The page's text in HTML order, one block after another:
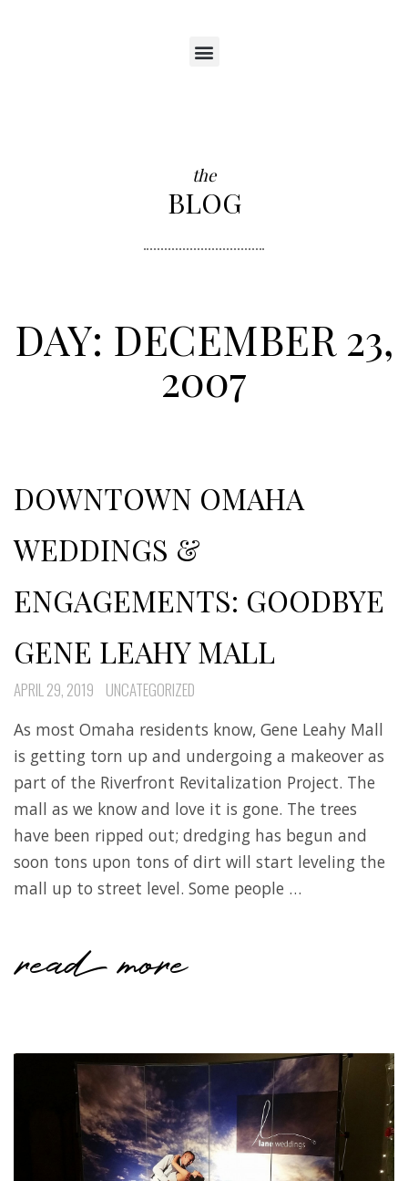
the
BLOG
DAY: DECEMBER 23,
2007
DOWNTOWN OMAHA
WEDDINGS &
ENGAGEMENTS: GOODBYE
GENE LEAHY MALL
APRIL 29, 2019 UNCATEGORIZED
As most Omaha residents know, Gene Leahy Mall
is getting torn up and undergoing a makeover as
part of the Riverfront Revitalization Project. The
mall as we know and love it is gone. The trees
have been ripped out; dredging has begun and
soon tons upon tons of dirt will start leveling the
mall up to street level. Some people …
read more